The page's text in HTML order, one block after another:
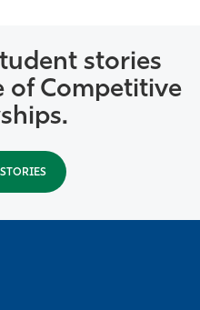
stories
of Competitive